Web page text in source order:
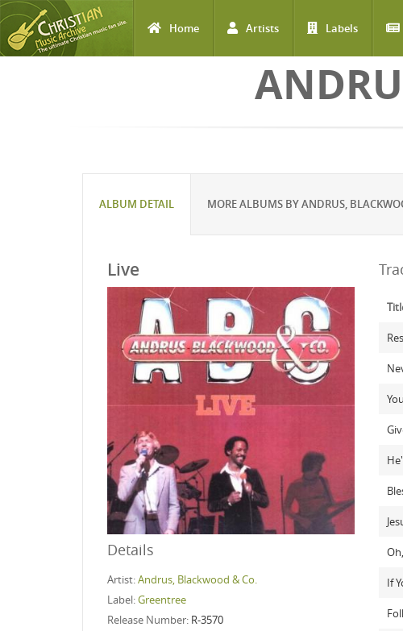
Home Artists Labels
ALBUM DETAIL MORE ALBUMS BY ANDRUS,
Live
Details
Artist:Andrus, Blackwood & Co.
Label:Greentree
Release Number: R-3570
If